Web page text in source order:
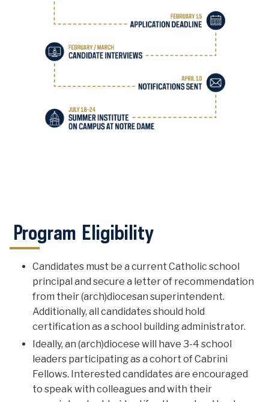
Program Eligibility
Candidates must be a current Catholic school
principal and secure a letter of recommendation
from their (arch)diocesan superintendent.
Additionally, all candidates should hold
certification as a school building administrator.
Ideally, an (arch)diocese will have 3-4 school
leaders participating as a cohort of Cabrini
Fellows. Interested candidates are encouraged
to speak with colleagues and with their